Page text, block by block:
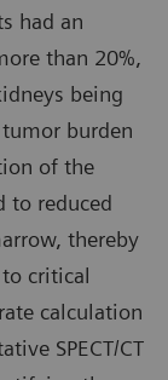
had an
than 20%,
being
burden
of the
to reduced
thereby
critical
calculation
SPECT/CT